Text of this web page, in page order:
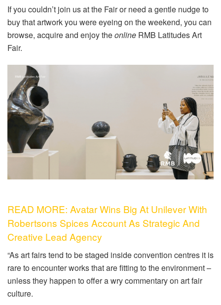
If you couldn’t join us at the Fair or need a gentle nudge to
buy that artwork you were eyeing on the weekend, you can
browse, acquire and enjoy theonline RMB Latitudes Art
Fair.
READ MORE: Avatar Wins Big At Unilever With
Robertsons Spices Account As Strategic And
Creative Lead Agency
“As art fairs tend to be staged inside convention centres it is
rare to encounter works that are fitting to the environment –
unless they happen to offer a wry commentary on art fair
culture.